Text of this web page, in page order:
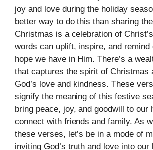
joy and love during the holiday
better way to do this than sharing
Christmas is a celebration of
words can uplift, inspire, and remind
hope we have in Him. There’s a
that captures the spirit of Christmas
God’s love and kindness. These
signify the meaning of this festive
bring peace, joy, and goodwill to our
connect with friends and family. As
these verses, let’s be in a mode of
inviting God’s truth and love into our